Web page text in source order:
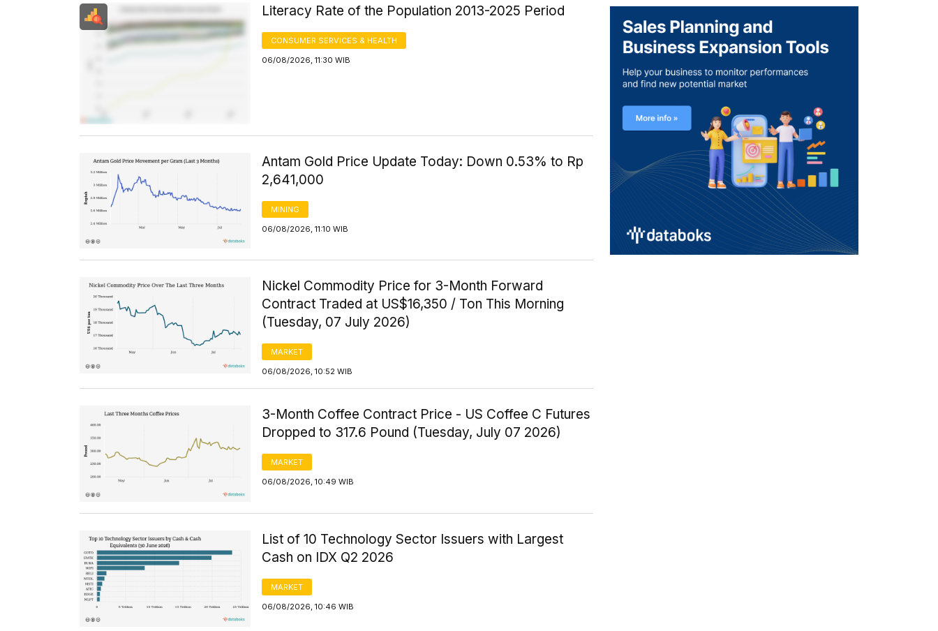
Literacy Rate of the Population 2013-2025 Period
CONSUMER SERVICES & HEALTH
06/08/2026, 11:30 WIB
Antam Gold Price Update Today: Down 0.53% to Rp
2,641,000
MINING
06/08/2026, 11:10 WIB
Nickel Commodity Price for 3-Month Forward
Contract Traded at US$16,350 / Ton This Morning
(Tuesday, 07 July 2026)
MARKET
06/08/2026, 10:52 WIB
3-Month Coffee Contract Price - US Coffee C Futures
Dropped to 317.6 Pound (Tuesday, July 07 2026)
MARKET
06/08/2026, 10:49 WIB
List of 10 Technology Sector Issuers with Largest
Cash on IDX Q2 2026
MARKET
06/08/2026, 10:46 WIB